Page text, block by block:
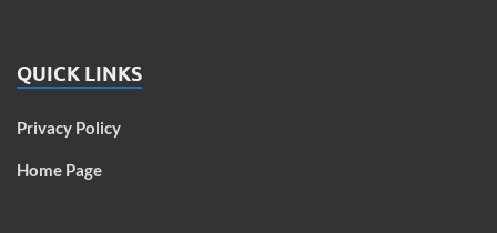
QUICK LINKS
Privacy Policy
Home Page